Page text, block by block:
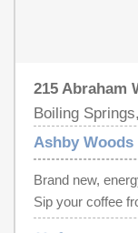
215 Abraham
Boiling
Ashby Woods
Brand new,
Sip your coffee
Inside, versatile